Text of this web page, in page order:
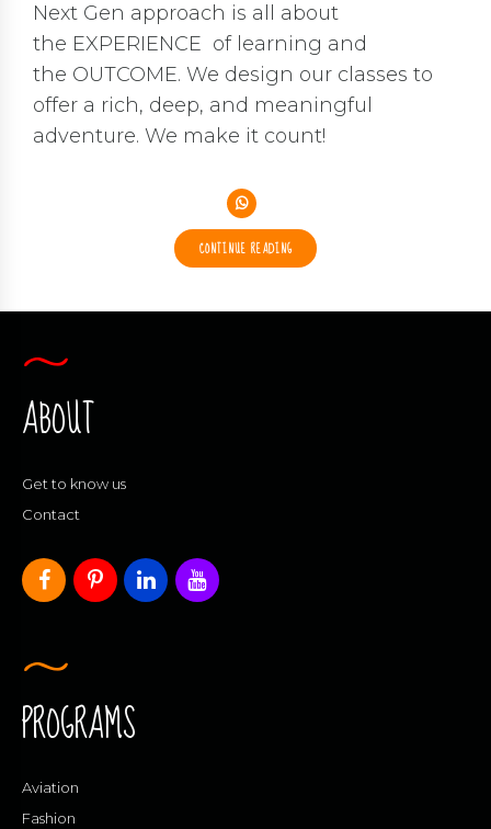
Next Gen approach is all about
the EXPERIENCE of learning and
the OUTCOME. We design our classes to
offer a rich, deep, and meaningful
adventure. We make it count!
CONTINUE READING
ABOUT
Get to know us
Contact
PROGRAMS
Aviation
Fashion